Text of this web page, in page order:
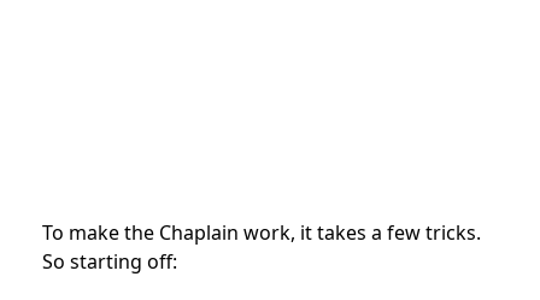
To make the Chaplain work, it takes a few tricks.
So starting off: